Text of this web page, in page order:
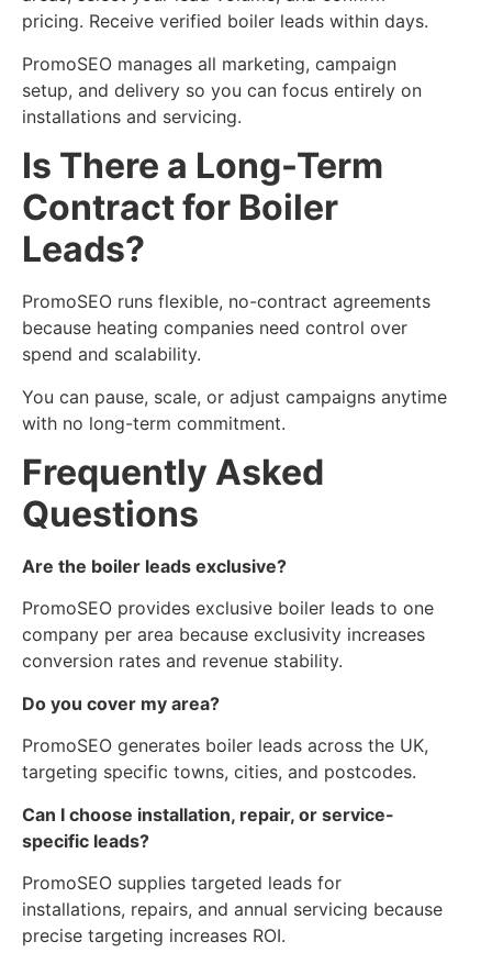
pricing. Receive verified boiler leads within days.
PromoSEO manages all marketing, campaign
setup, and delivery so you can focus entirely on
installations and servicing.
Is There a Long-Term
Contract for Boiler
Leads?
PromoSEO runs flexible, no-contract agreements
because heating companies need control over
spend and scalability.
You can pause, scale, or adjust campaigns anytime
with no long-term commitment.
Frequently Asked
Questions
Are the boiler leads exclusive?
PromoSEO provides exclusive boiler leads to one
company per area because exclusivity increases
conversion rates and revenue stability.
Do you cover my area?
PromoSEO generates boiler leads across the UK,
targeting specific towns, cities, and postcodes.
Can I choose installation, repair, or service-
specific leads?
PromoSEO supplies targeted leads for
installations, repairs, and annual servicing because
precise targeting increases ROI.